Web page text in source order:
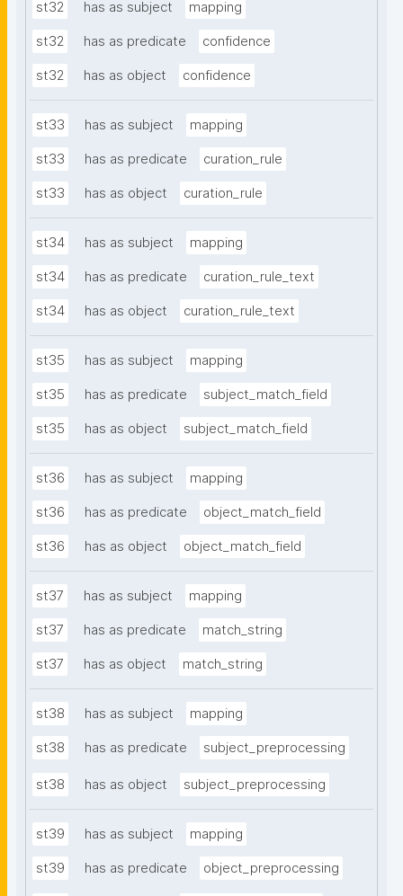
st32 has as subject mapping
st32 has as predicate confidence
st32 has as object confidence
st33 has as subject mapping
st33 has as predicate curation_rule
st33 has as object curation_rule
st34 has as subject mapping
st34 has as predicate curation_rule_text
st34 has as object curation_rule_text
st35 has as subject mapping
st35 has as predicate subject_match_field
st35 has as object subject_match_field
st36 has as subject mapping
st36 has as predicate object_match_field
st36 has as object object_match_field
st37 has as subject mapping
st37 has as predicate match_string
st37 has as object match_string
st38 has as subject mapping
st38 has as predicate subject_preprocessing
st38 has as object subject_preprocessing
st39 has as subject mapping
st39 has as predicate object_preprocessing